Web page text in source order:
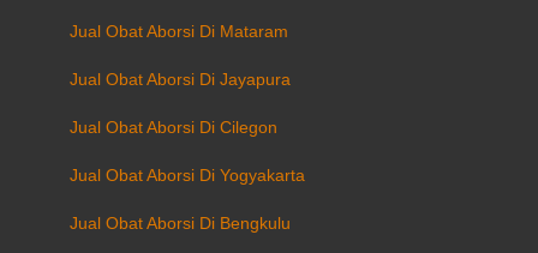
Jual Obat Aborsi Di Mataram
Jual Obat Aborsi Di Jayapura
Jual Obat Aborsi Di Cilegon
Jual Obat Aborsi Di Yogyakarta
Jual Obat Aborsi Di Bengkulu